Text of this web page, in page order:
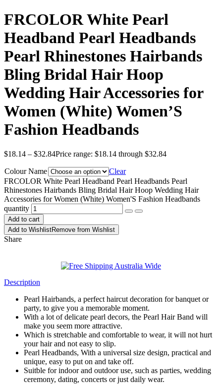
FRCOLOR White Pearl
Headband Pearl Headbands
Pearl Rhinestones Hairbands
Bling Bridal Hair Hoop
Wedding Hair Accessories for
Women (White) Women’S
Fashion Headbands
$18.14 – $32.84Price range: $18.14 through $32.84
Colour Name
Clear
FRCOLOR White Pearl Headband Pearl Headbands Pearl
Rhinestones Hairbands Bling Bridal Hair Hoop Wedding Hair
Accessories for Women (White) Women'S Fashion Headbands
quantity
Add to cart
Add to WishlistRemove from Wishlist
Share
Description
Pearl Hairbands, a perfect haircut decoration for banquet or
party, to give you a memorable moment.
With a lot of delicate pearl decors, the Pearl Hair Band will
make you seem more attractive.
Which is stretchable and comfortable to wear, it will not hurt
your hair and not easy to slip.
Pearl Headbands, With a universal size design, practical and
unique, easy to put on and take off.
Suitble for indoor and outdoor use, such as parties, wedding
ceremony, dating, concerts or just daily wear.